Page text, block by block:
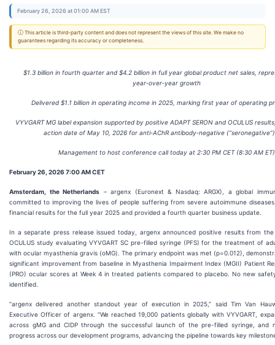
February 26, 2026 at 01:00 AM EST
ⓘ This article is third-party content and does not represent the views of this site. We make no
guarantees regarding its accuracy or completeness.
$1.3 billion in fourth quarter and $4.2 billion in full year global product net sales,
year‑over‑year growth
Delivered $1.1 billion in operating income in 2025, marking first year of operating
VYVGART MG label expansion supported by positive ADAPT SERON and OCULUS
action date of May 10, 2026 for anti‑AChR antibody‑negative
Management to host conference call today at 2:30 PM CET (8:30 AM ET)
February 26, 2026 7:00 AM CET
Amsterdam, the Netherlands – argenx (Euronext & Nasdaq: ARGX), a global
committed to improving the lives of people suffering from severe autoimmune
financial results for the full year 2025 and provided a fourth quarter business update.
In a separate press release issued today, argenx announced positive results from the
OCULUS study evaluating VYVGART SC pre-filled syringe (PFS) for the treatment of
with ocular myasthenia gravis (oMG). The primary endpoint was met (p=0.012),
significant improvement from baseline in Myasthenia Impairment Index (MGII) Patient
(PRO) ocular scores at Week 4 in treated patients compared to placebo. No new
identified.
“argenx delivered another standout year of execution in 2025,” said Tim Van
Executive Officer of argenx. “We reached 19,000 patients globally with VYVGART,
across gMG and CIDP through the successful launch of the pre-filled syringe, and
progress across our development programs, advancing the pipeline towards key